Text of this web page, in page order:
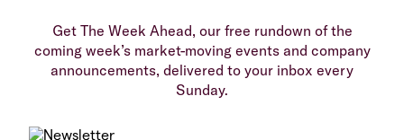
Get The Week Ahead, our free rundown of the
coming week’s market-moving events and company
announcements, delivered to your inbox every
Sunday.